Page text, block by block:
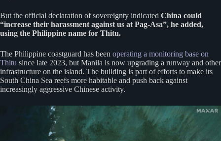
But the official declaration of sovereignty indicated China could
“increase their harassment against us at Pag-Asa”, he added,
using the Philippine name for Thitu.
The Philippine coastguard has been operating a monitoring base on
Thitu since late 2023, but Manila is now upgrading a runway and other
infrastructure on the island. The building is part of efforts to make its
South China Sea reefs more habitable and push back against
increasingly aggressive Chinese activity.